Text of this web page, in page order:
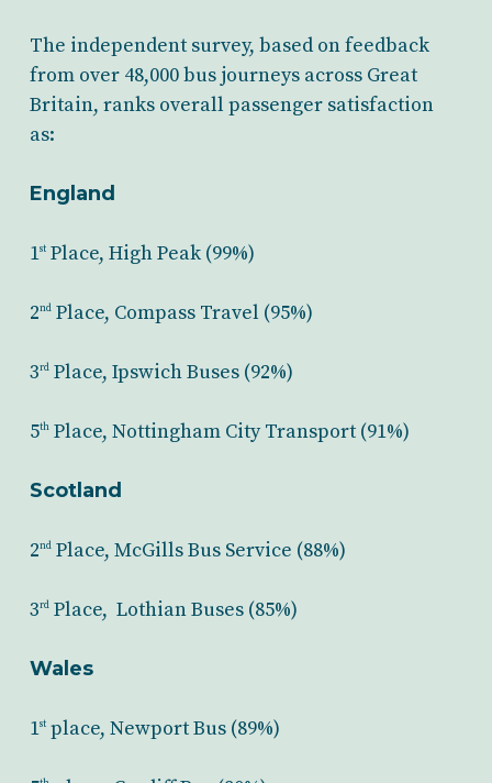
The independent survey, based on feedback
from over 48,000 bus journeys across Great
Britain, ranks overall passenger satisfaction
as:
England
1stPlace, High Peak (99%)
2ndPlace, Compass Travel (95%)
3rdPlace, Ipswich Buses (92%)
5thPlace, Nottingham City Transport (91%)
Scotland
2ndPlace, McGills Bus Service (88%)
3rdPlace, Lothian Buses (85%)
Wales
1stplace, Newport Bus (89%)